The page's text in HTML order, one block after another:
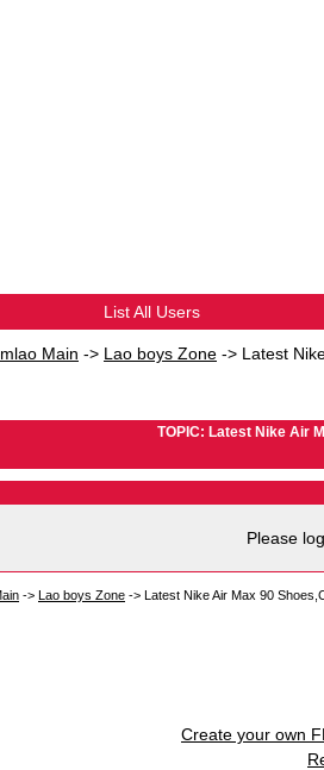
List All Users
Main -> Lao boys Zone -> Latest
TOPIC: Latest Nike Air
Please
-> Lao boys Zone -> Latest Nike Air Max 90
Create your own